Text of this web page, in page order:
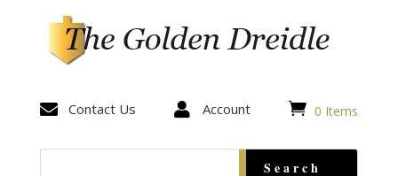
 Contact Us  Account  0 Items